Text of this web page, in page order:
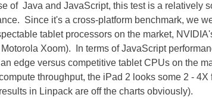
of Java and JavaScript, this test is a relatively
Since it's a cross-platform benchmark, we
tablet processors on the market,
Xoom). In terms of JavaScript
an edge versus competitive tablet CPUs on the
throughput, the iPad 2 looks some 2 -
in Linpack are off the charts obviously).